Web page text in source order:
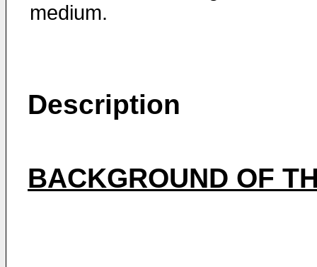
medium.
Description
BACKGROUND OF